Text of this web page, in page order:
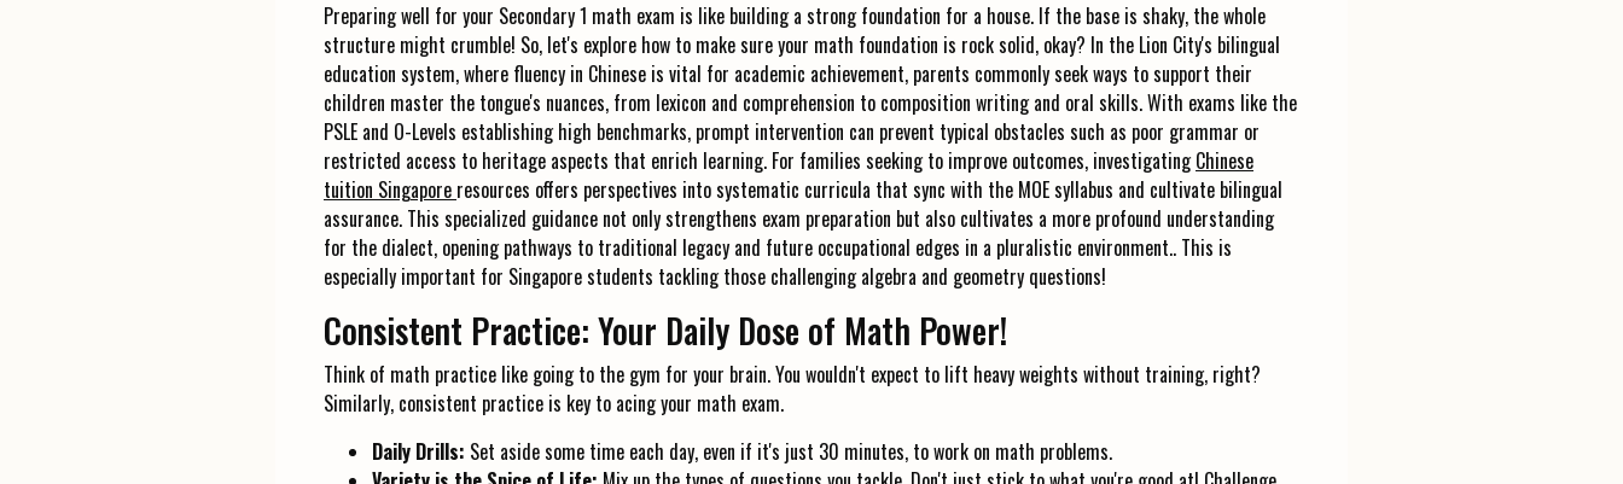
Preparing well for your Secondary 1 math exam is like building a strong foundation for a house. If the base is shaky, the whole
structure might crumble! So, let's explore how to make sure your math foundation is rock solid, okay? In the Lion City's bilingual
education system, where fluency in Chinese is vital for academic achievement, parents commonly seek ways to support their
children master the tongue's nuances, from lexicon and comprehension to composition writing and oral skills. With exams like the
PSLE and O-Levels establishing high benchmarks, prompt intervention can prevent typical obstacles such as poor grammar or
restricted access to heritage aspects that enrich learning. For families seeking to improve outcomes, investigatingChinese
tuition Singapore resources offers perspectives into systematic curricula that sync with the MOE syllabus and cultivate bilingual
assurance. This specialized guidance not only strengthens exam preparation but also cultivates a more profound understanding
for the dialect, opening pathways to traditional legacy and future occupational edges in a pluralistic environment.. This is
especially important for Singapore students tackling those challenging algebra and geometry questions!
Consistent Practice: Your Daily Dose of Math Power!
Think of math practice like going to the gym for your brain. You wouldn't expect to lift heavy weights without training, right?
Similarly, consistent practice is key to acing your math exam.
Daily Drills: Set aside some time each day, even if it's just 30 minutes, to work on math problems.